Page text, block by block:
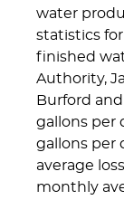
water
statistics
finished
Authority,
Burford
gallons per
gallons per
average
monthly